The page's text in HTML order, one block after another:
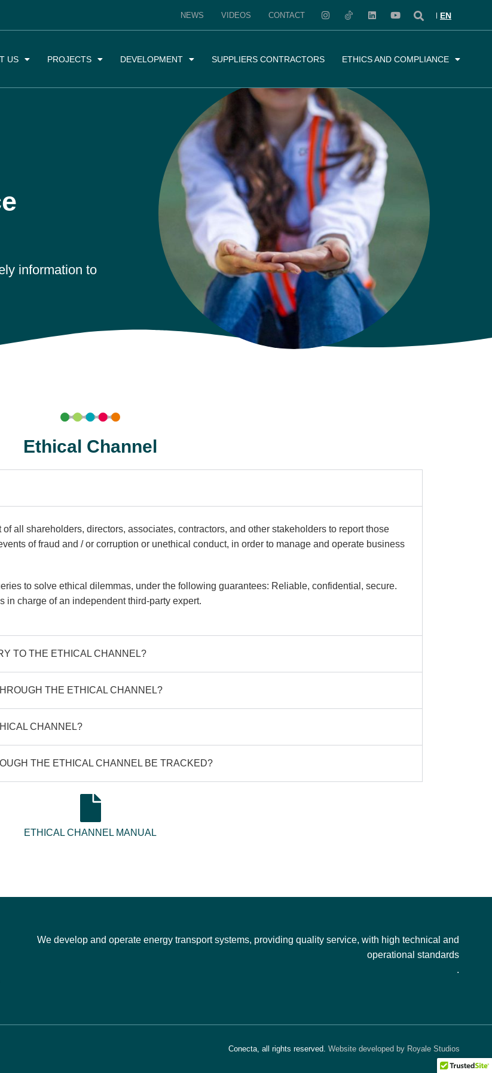
NEWS VIDEOS CONTACT EN
US PROJECTS DEVELOPMENT SUPPLIERS CONTRACTORS ETHICS AND COMPLIANCE
information to
Ethical Channel
all shareholders, directors, associates, contractors, and other stakeholders to report those
of fraud and / or corruption or unethical conduct, in order to manage and operate business
to solve ethical dilemmas, under the following guarantees: Reliable, confidential, secure.
in charge of an independent third-party expert.
TO THE ETHICAL CHANNEL?
THE ETHICAL CHANNEL?
CHANNEL?
THE ETHICAL CHANNEL BE TRACKED?
ETHICAL CHANNEL MANUAL
We develop and operate energy transport systems, providing quality service, with high technical and
operational standards
.
Conecta, all rights reserved.Website developed by Royale Studios